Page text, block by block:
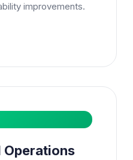
improvements.
Operations